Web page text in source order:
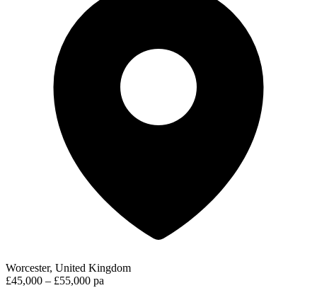
Worcester, United Kingdom
£45,000 – £55,000 pa